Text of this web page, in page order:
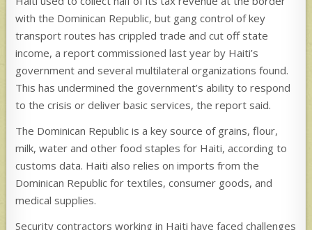
with the Dominican Republic, but gang control of key
transport routes has crippled trade and cut off state
income, a report commissioned last year by Haiti’s
government and several multilateral organizations found.
This has undermined the government’s ability to respond
to the crisis or deliver basic services, the report said.
The Dominican Republic is a key source of grains, flour,
milk, water and other food staples for Haiti, according to
customs data. Haiti also relies on imports from the
Dominican Republic for textiles, consumer goods, and
medical supplies.
Security contractors working in Haiti have faced challenges